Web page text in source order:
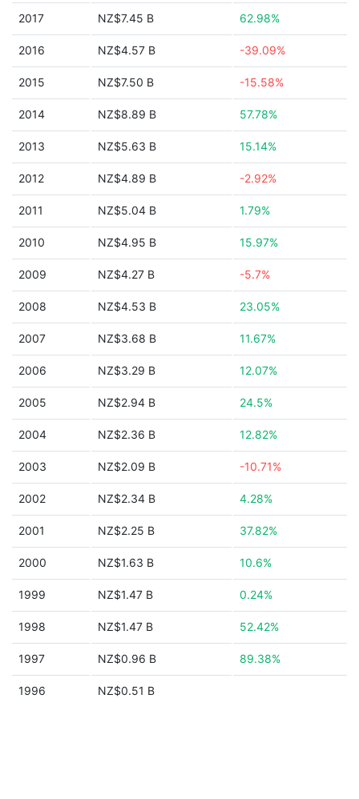
2017 NZ$7.45 B 62.98%
2016 NZ$4.57 B -39.09%
2015 NZ$7.50 B -15.58%
2014 NZ$8.89 B 57.78%
2013 NZ$5.63 B 15.14%
2012 NZ$4.89 B -2.92%
2011 NZ$5.04 B 1.79%
2010 NZ$4.95 B 15.97%
2009 NZ$4.27 B -5.7%
2008 NZ$4.53 B 23.05%
2007 NZ$3.68 B 11.67%
2006 NZ$3.29 B 12.07%
2005 NZ$2.94 B 24.5%
2004 NZ$2.36 B 12.82%
2003 NZ$2.09 B -10.71%
2002 NZ$2.34 B 4.28%
2001 NZ$2.25 B 37.82%
2000 NZ$1.63 B 10.6%
1999 NZ$1.47 B 0.24%
1998 NZ$1.47 B 52.42%
1997 NZ$0.96 B 89.38%
1996 NZ$0.51 B